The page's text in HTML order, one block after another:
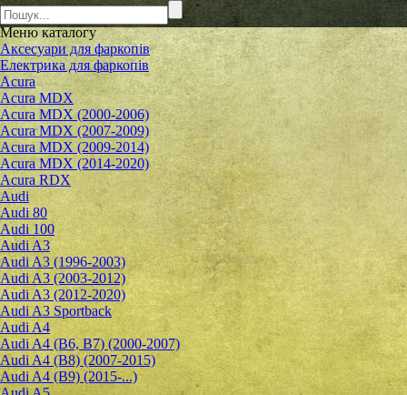
Менюкаталогу
Аксесуари для фаркопів
Електрика для фаркопів
Acura
Acura MDX
Acura MDX (2000-2006)
Acura MDX (2007-2009)
Acura MDX (2009-2014)
Acura MDX (2014-2020)
Acura RDX
Audi
Audi 80
Audi 100
Audi A3
Audi A3 (1996-2003)
Audi A3 (2003-2012)
Audi A3 (2012-2020)
Audi A3 Sportback
Audi A4
Audi A4 (B6, B7) (2000-2007)
Audi A4 (B8) (2007-2015)
Audi A4 (B9) (2015-...)